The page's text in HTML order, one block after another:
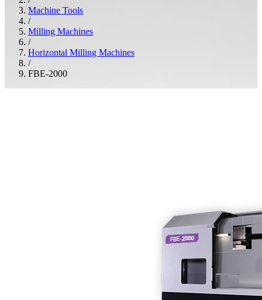
Machine Tools
/
Milling Machines
/
Horizontal Milling Machines
/
FBE-2000